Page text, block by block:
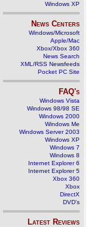
Windows XP
News Centers
Windows/Microsoft
Apple/Mac
Xbox/Xbox 360
News Search
XML/RSS Newsfeeds
Pocket PC Site
FAQ's
Windows Vista
Windows 98/98 SE
Windows 2000
Windows Me
Windows Server 2003
Windows XP
Windows 7
Windows 8
Internet Explorer 6
Internet Explorer 5
Xbox 360
Xbox
DirectX
DVD's
Latest Reviews